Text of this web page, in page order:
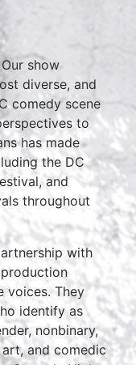
show
diverse, and
comedy scene
to
has made
the DC
and
throughout
with
voices. They
identify as
nonbinary,
and comedic